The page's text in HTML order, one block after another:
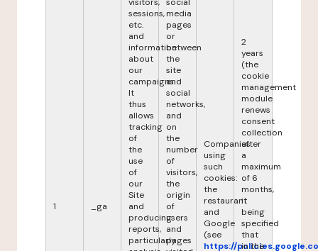
1 _ga
sessions,
etc.
and
information
about
our
campaigns.
It
thus
allows
tracking
of
the
use
of
our
Site
and
producing
reports,
particularly
media
pages
or
between
the
site
and
social
networks,
and
on
the
number
of
visitors,
the
origin
of
users
and
pages
Companies
using
such
cookies:
the
restaurant
and
Google
(see
https://
2
years
(the
cookie
management
module
renews
consent
collection
after
a
maximum
of 6
months,
it
being
specified
that
in the